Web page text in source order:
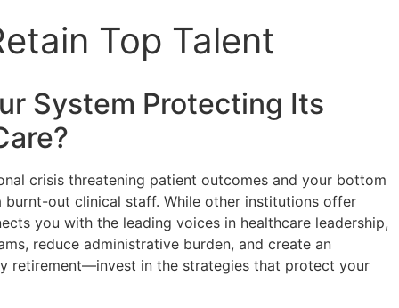
Top Talent
System Protecting Its
?
crisis threatening patient outcomes and your bottom
out clinical staff. While other institutions offer
you with the leading voices in healthcare leadership,
reduce administrative burden, and create an
retirement—invest in the strategies that protect your